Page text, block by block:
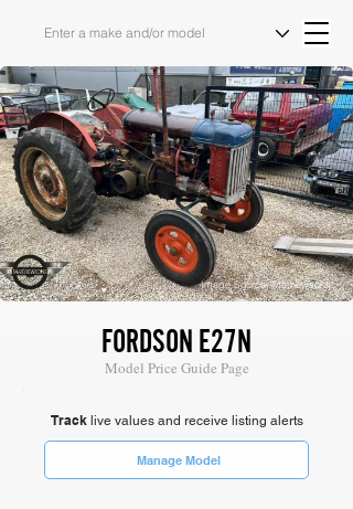
Image Source: Mathewsons
FORDSON E27N
Model Price Guide Page
Tracklive values and receive listing alerts
Manage Model